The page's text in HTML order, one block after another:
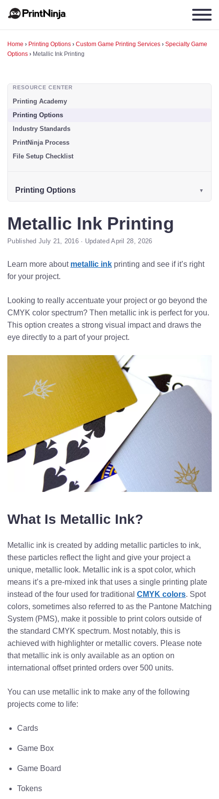
Home › Printing Options › Custom Game Printing Services › Specialty Game
Options › Metallic Ink Printing
RESOURCE CENTER
Printing Academy
Printing Options
Industry Standards
PrintNinja Process
File Setup Checklist
Printing Options
Metallic Ink Printing
Published July 21, 2016 · Updated April 28, 2026
Learn more about metallic ink printing and see if it’s right
for your project.
Looking to really accentuate your project or go beyond the
CMYK color spectrum? Then metallic ink is perfect for you.
This option creates a strong visual impact and draws the
eye directly to a part of your project.
What Is Metallic Ink?
Metallic ink is created by adding metallic particles to ink,
these particles reflect the light and give your project a
unique, metallic look. Metallic ink is a spot color, which
means it’s a pre-mixed ink that uses a single printing plate
instead of the four used for traditional CMYK colors. Spot
colors, sometimes also referred to as the Pantone Matching
System (PMS), make it possible to print colors outside of
the standard CMYK spectrum. Most notably, this is
achieved with highlighter or metallic covers. Please note
that metallic ink is only available as an option on
international offset printed orders over 500 units.
You can use metallic ink to make any of the following
projects come to life:
Cards
Game Box
Game Board
Tokens